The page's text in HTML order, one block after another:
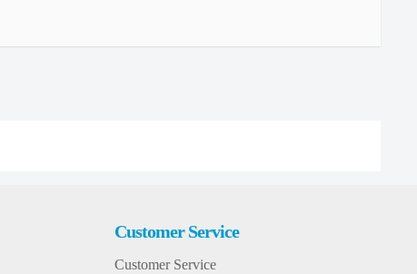
Customer Service
Customer Service